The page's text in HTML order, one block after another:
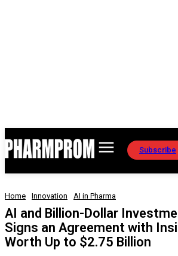
Subscribe
Home Innovation AI in Pharma
AI and Billion-Dollar
Signs an Agreement with
Worth Up to $2.75 Billion